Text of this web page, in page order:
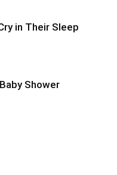
in Their Sleep
Shower